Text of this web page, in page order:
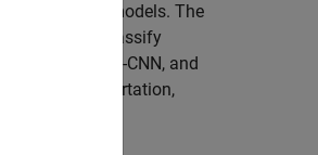
learning models. The
detect, and classify
Voxel R-CNN, and
as transportation,